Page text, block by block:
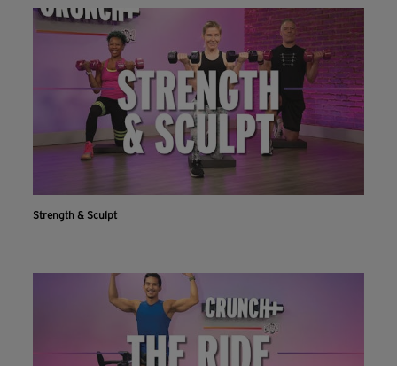
Strength & Sculpt